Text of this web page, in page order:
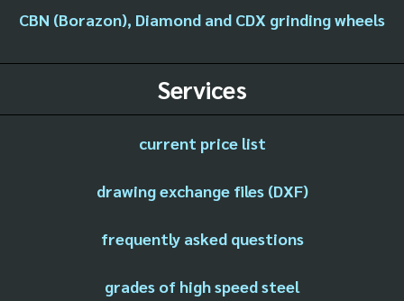
CBN (Borazon), Diamond and CDX grinding wheels
Services
current price list
drawing exchange files (DXF)
frequently asked questions
grades of high speed steel